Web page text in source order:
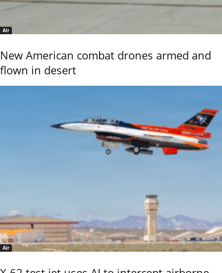
Air
New American combat drones armed and
flown in desert
Air